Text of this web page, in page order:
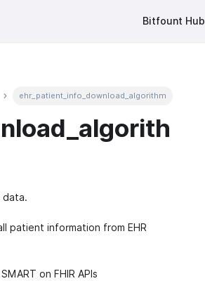
Bitfount Hub
ehr_patient_info_download_algorithm
data.
patient information from EHR
on FHIR APIs